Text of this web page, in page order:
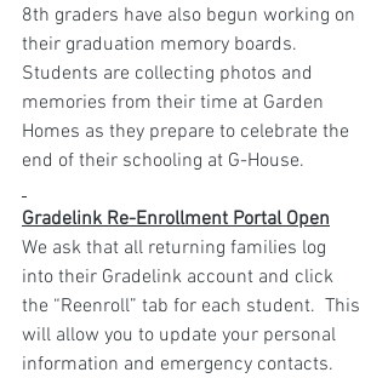
8th graders have also begun working on
their graduation memory boards.
Students are collecting photos and
memories from their time at Garden
Homes as they prepare to celebrate the
end of their schooling at G-House.
Gradelink Re-Enrollment Portal Open
We ask that all returning families log
into their Gradelink account and click
the “Reenroll” tab for each student.  This
will allow you to update your personal
information and emergency contacts.